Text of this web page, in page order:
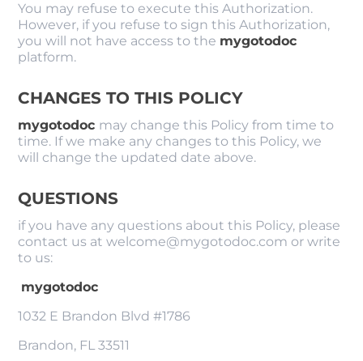
You may refuse to execute this Authorization.
However, if you refuse to sign this Authorization,
you will not have access to the mygotodoc
platform.
CHANGES TO THIS POLICY
mygotodoc may change this Policy from time to
time. If we make any changes to this Policy, we
will change the updated date above.
QUESTIONS
if you have any questions about this Policy, please
contact us at welcome@mygotodoc.com or write
to us:
mygotodoc
1032 E Brandon Blvd #1786
Brandon, FL 33511